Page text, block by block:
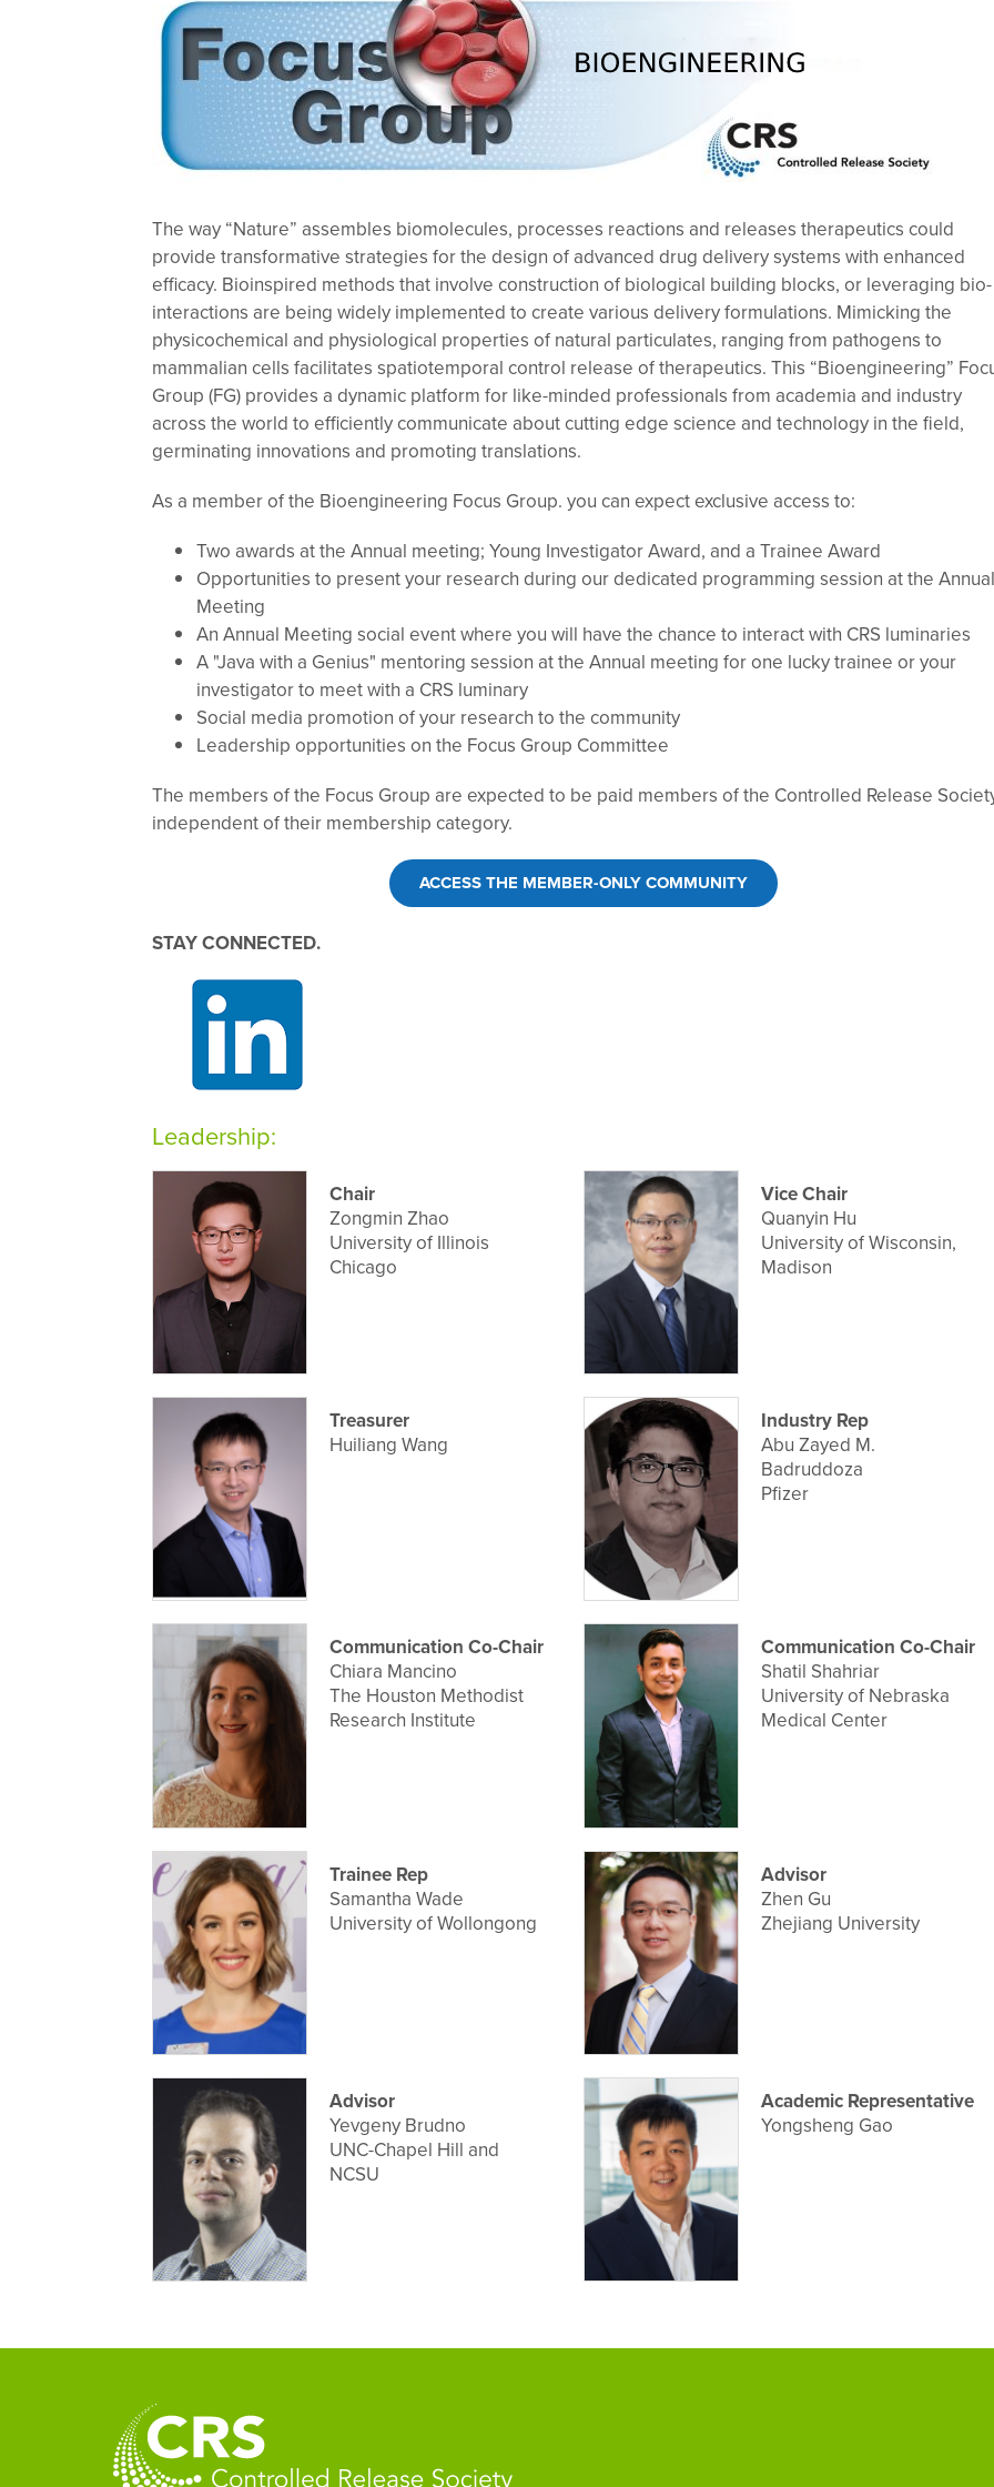
The way “Nature” assembles biomolecules, processes reactions and releases therapeutics could
provide transformative strategies for the design of advanced drug delivery systems with enhanced
efficacy. Bioinspired methods that involve construction of biological building blocks, or leveraging bio-
interactions are being widely implemented to create various delivery formulations. Mimicking the
physicochemical and physiological properties of natural particulates, ranging from pathogens to
mammalian cells facilitates spatiotemporal control release of therapeutics. This “Bioengineering”
Group (FG) provides a dynamic platform for like-minded professionals from academia and industry
across the world to efficiently communicate about cutting edge science and technology in the field,
germinating innovations and promoting translations.
As a member of the Bioengineering Focus Group. you can expect exclusive access to:
Two awards at the Annual meeting; Young Investigator Award, and a Trainee Award
Opportunities to present your research during our dedicated programming session at the Annual
Meeting
An Annual Meeting social event where you will have the chance to interact with CRS luminaries
A "Java with a Genius" mentoring session at the Annual meeting for one lucky trainee or your
investigator to meet with a CRS luminary
Social media promotion of your research to the community
Leadership opportunities on the Focus Group Committee
The members of the Focus Group are expected to be paid members of the Controlled Release
independent of their membership category.
ACCESS THE MEMBER-ONLY COMMUNITY
STAY CONNECTED.
Leadership:
Chair
Zongmin Zhao
University of Illinois
Chicago
Vice Chair
Quanyin Hu
University of Wisconsin,
Madison
Treasurer
Huiliang Wang
Industry Rep
Abu Zayed M.
Badruddoza
Pfizer
Communication Co-Chair
Chiara Mancino
The Houston Methodist
Research Institute
Communication Co-Chair
Shatil Shahriar
University of Nebraska
Medical Center
Trainee Rep
Samantha Wade
University of Wollongong
Advisor
Zhen Gu
Zhejiang University
Advisor
Yevgeny Brudno
UNC-Chapel Hill and
NCSU
Academic Representative
Yongsheng Gao